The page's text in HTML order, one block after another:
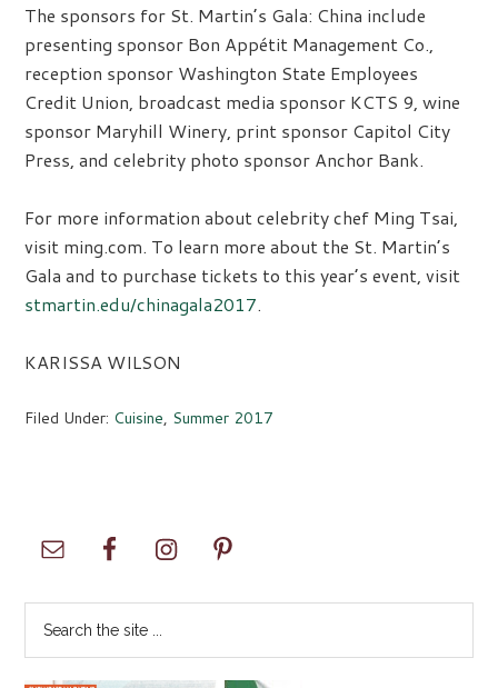
The sponsors for St. Martin’s Gala: China include
presenting sponsor Bon Appétit Management Co.,
reception sponsor Washington State Employees
Credit Union, broadcast media sponsor KCTS 9, wine
sponsor Maryhill Winery, print sponsor Capitol City
Press, and celebrity photo sponsor Anchor Bank.
For more information about celebrity chef Ming Tsai,
visit ming.com. To learn more about the St. Martin’s
Gala and to purchase tickets to this year’s event, visit
stmartin.edu/chinagala2017.
KARISSA WILSON
Filed Under: Cuisine, Summer 2017
Primary